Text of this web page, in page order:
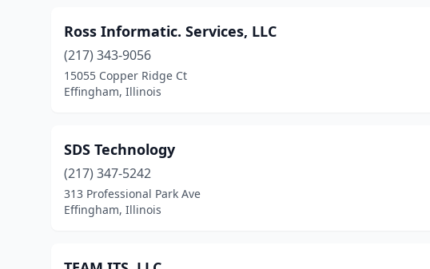
Ross Informatic. Services, LLC
(217) 343-9056
15055 Copper Ridge Ct
Effingham, Illinois
SDS Technology
(217) 347-5242
313 Professional Park Ave
Effingham, Illinois